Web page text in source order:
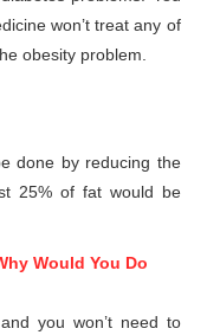
won’t treat any of
obesity problem.
done by reducing the
25% of fat would be
Would You Do
you won’t need to